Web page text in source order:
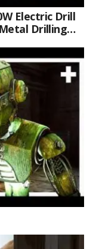
Electric Drill
Drilling